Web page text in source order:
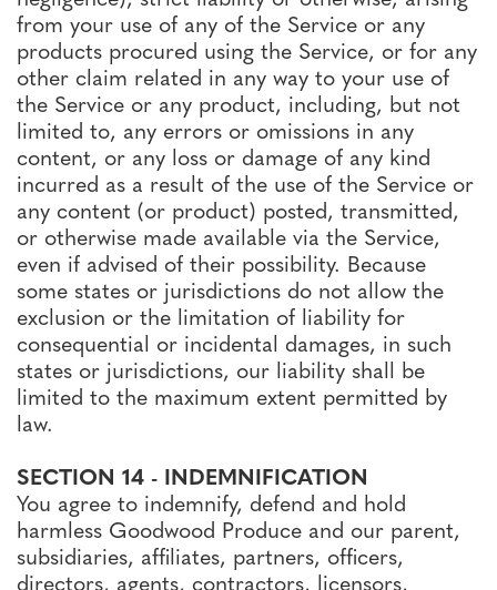
from your use of any of the Service or any
products procured using the Service, or for any
other claim related in any way to your use of
the Service or any product, including, but not
limited to, any errors or omissions in any
content, or any loss or damage of any kind
incurred as a result of the use of the Service or
any content (or product) posted, transmitted,
or otherwise made available via the Service,
even if advised of their possibility. Because
some states or jurisdictions do not allow the
exclusion or the limitation of liability for
consequential or incidental damages, in such
states or jurisdictions, our liability shall be
limited to the maximum extent permitted by
law.
SECTION 14 - INDEMNIFICATION
You agree to indemnify, defend and hold
harmless Goodwood Produce and our parent,
subsidiaries, affiliates, partners, officers,
directors, agents, contractors, licensors,